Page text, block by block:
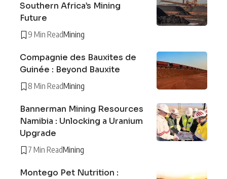
Southern Africa’s Mining
Future
9 Min ReadMining
Compagnie des Bauxites de
Guinée : Beyond Bauxite
8 Min ReadMining
Bannerman Mining Resources
Namibia : Unlocking a Uranium
Upgrade
7 Min ReadMining
Montego Pet Nutrition :